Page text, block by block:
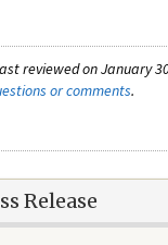
reviewed on January
or comments.
Release